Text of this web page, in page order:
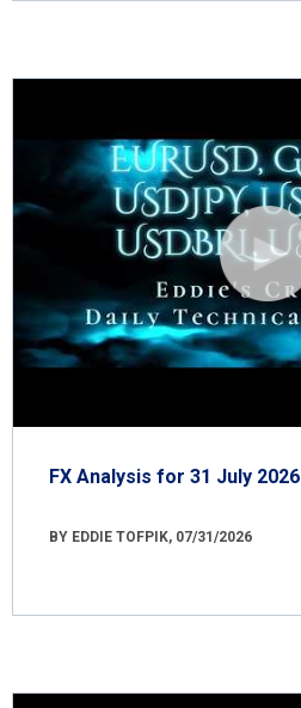
FX Analysis for 31 July 2026
BY EDDIE TOFPIK, 07/31/2026